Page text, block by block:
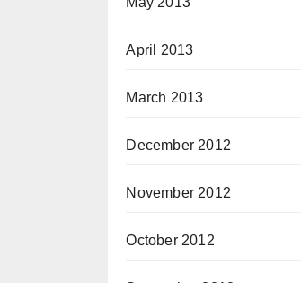
April 2013
March 2013
December 2012
November 2012
October 2012